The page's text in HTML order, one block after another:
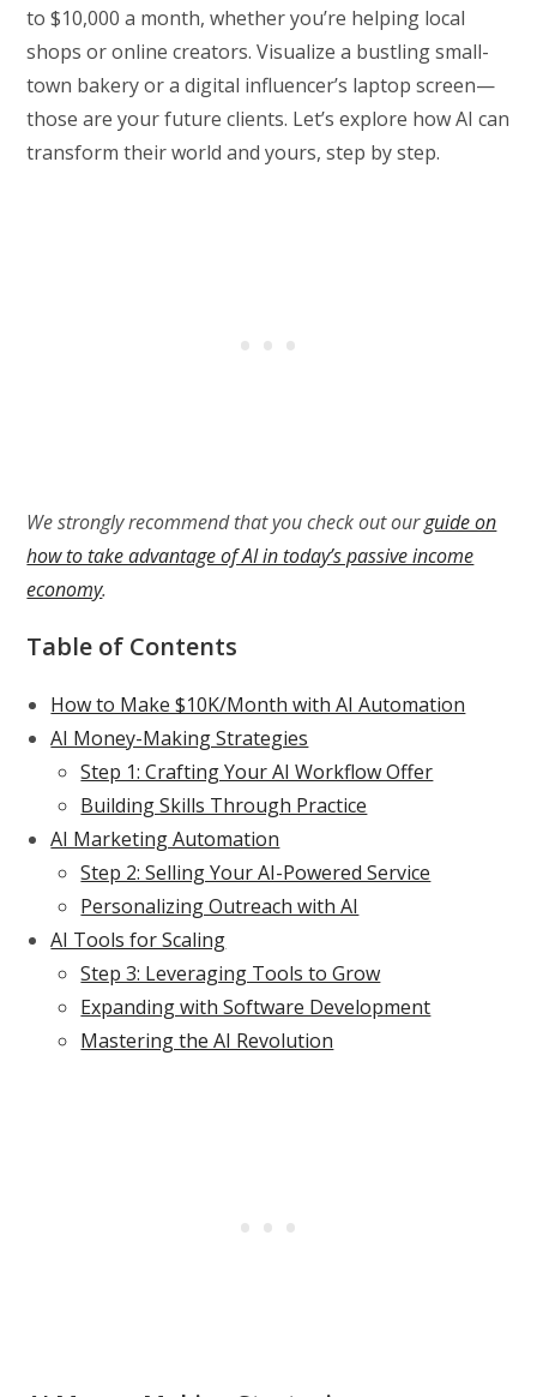
to $10,000 a month, whether you’re helping local
shops or online creators. Visualize a bustling small-
town bakery or a digital influencer’s laptop screen—
those are your future clients. Let’s explore how AI can
transform their world and yours, step by step.
We strongly recommend that you check out ourguide on
how to take advantage of AI in today’s passive income
economy.
Table of Contents
How to Make $10K/Month with AI Automation
AI Money-Making Strategies
Step 1: Crafting Your AI Workflow Offer
Building Skills Through Practice
AI Marketing Automation
Step 2: Selling Your AI-Powered Service
Personalizing Outreach with AI
AI Tools for Scaling
Step 3: Leveraging Tools to Grow
Expanding with Software Development
Mastering the AI Revolution